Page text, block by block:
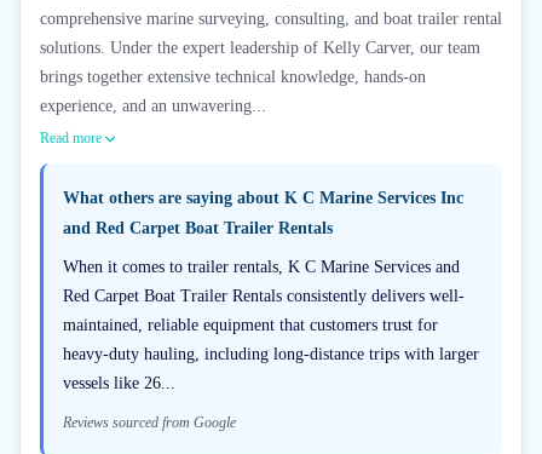
comprehensive marine surveying, consulting, and boat trailer rental
solutions. Under the expert leadership of Kelly Carver, our team
brings together extensive technical knowledge, hands-on
experience, and an unwavering...
Read more
What others are saying about K C Marine Services Inc
and Red Carpet Boat Trailer Rentals
When it comes to trailer rentals, K C Marine Services and
Red Carpet Boat Trailer Rentals consistently delivers well-
maintained, reliable equipment that customers trust for
heavy-duty hauling, including long-distance trips with larger
vessels like 26...
Reviews sourced from Google